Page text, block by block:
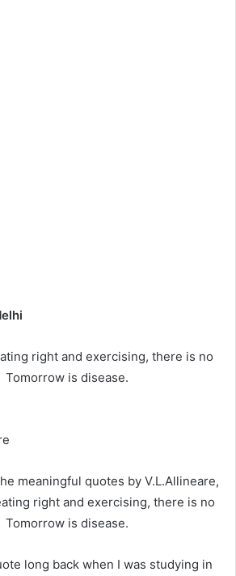
right and exercising, there is no
Tomorrow is disease.
meaningful quotes by V.L.Allineare,
right and exercising, there is no
Tomorrow is disease.
long back when I was studying in